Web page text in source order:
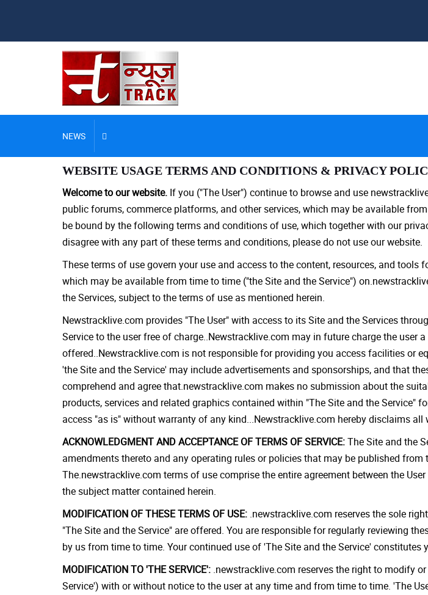
NEWS
WEBSITE USAGE TERMS AND CONDITIONS & PRIVACY
Welcome to our website. If you ("The User") continue to browse and use
public forums, commerce platforms, and other services, which may be available
be bound by the following terms and conditions of use, which together with our
disagree with any part of these terms and conditions, please do not use our website.
These terms of use govern your use and access to the content, resources, and
which may be available from time to time ("the Site and the Service")
the Services, subject to the terms of use as mentioned herein.
Newstracklive.com provides "The User" with access to its Site and the Services
Service to the user free of charge..Newstracklive.com may in future charge the user
offered..Newstracklive.com is not responsible for providing you access facilities or
'the Site and the Service' may include advertisements and sponsorships, and that
comprehend and agree that.newstracklive.com makes no submission about the
products, services and related graphics contained within "The Site and the Service"
access "as is" without warranty of any kind...Newstracklive.com hereby disclaims
ACKNOWLEDGMENT AND ACCEPTANCE OF TERMS OF SERVICE:The Site and the
amendments thereto and any operating rules or policies that may be published
The.newstracklive.com terms of use comprise the entire agreement between the
the subject matter contained herein.
MODIFICATION OF THESE TERMS OF USE: .newstracklive.com reserves the sole
"The Site and the Service" are offered. You are responsible for regularly reviewing
by us from time to time. Your continued use of 'The Site and the Service'
MODIFICATION TO 'THE SERVICE': .newstracklive.com reserves the right to modify
Service') with or without notice to the user at any time and from time to time. 'The